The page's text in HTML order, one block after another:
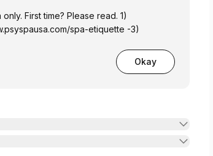
First time? Please read. 1)
spa-etiquette -3)
Okay